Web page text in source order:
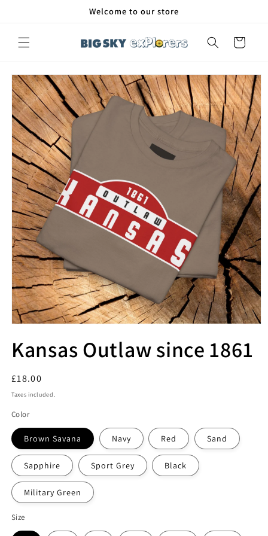
Welcome to our store
Cart
Skip to
product
information
Kansas Outlaw since 1861
Regular
price
£18.00
Taxes included.
Color
Brown Savana Navy Red Sand
Sapphire Sport Grey Black
Military Green
Size